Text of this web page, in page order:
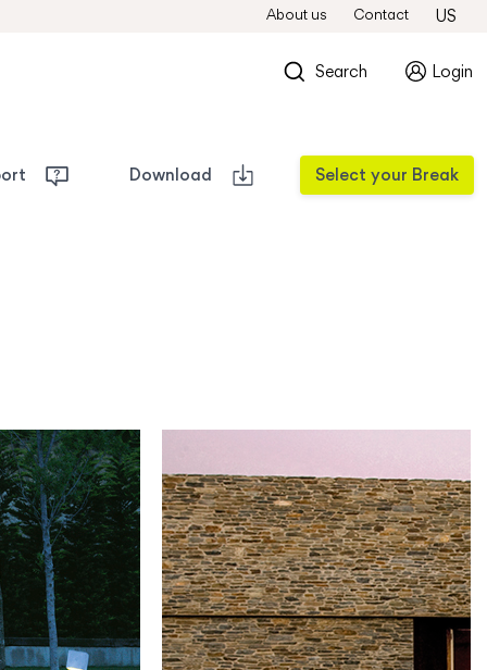
About us Contact US
Search Login
Download Select your Break